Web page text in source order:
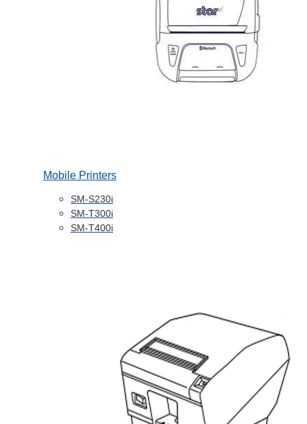
Mobile Printers
SM-S230i
SM-T300i
SM-T400i